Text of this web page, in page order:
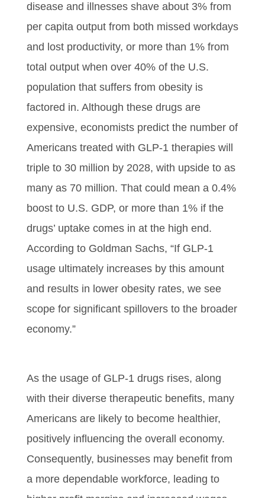
disease and illnesses shave about 3% from
per capita output from both missed workdays
and lost productivity, or more than 1% from
total output when over 40% of the U.S.
population that suffers from obesity is
factored in. Although these drugs are
expensive, economists predict the number of
Americans treated with GLP-1 therapies will
triple to 30 million by 2028, with upside to as
many as 70 million. That could mean a 0.4%
boost to U.S. GDP, or more than 1% if the
drugs’ uptake comes in at the high end.
According to Goldman Sachs, “If GLP-1
usage ultimately increases by this amount
and results in lower obesity rates, we see
scope for significant spillovers to the broader
economy.”
As the usage of GLP-1 drugs rises, along
with their diverse therapeutic benefits, many
Americans are likely to become healthier,
positively influencing the overall economy.
Consequently, businesses may benefit from
a more dependable workforce, leading to